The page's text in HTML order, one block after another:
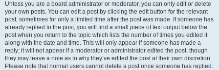
Unless you are a board administrator or moderator, you can only edit or delete
your own posts. You can edit a post by clicking the edit button for the relevant
post, sometimes for only a limited time after the post was made. If someone has
already replied to the post, you will find a small piece of text output below the
post when you return to the topic which lists the number of times you edited it
along with the date and time. This will only appear if someone has made a
reply; it will not appear if a moderator or administrator edited the post, though
they may leave a note as to why they’ve edited the post at their own discretion.
Please note that normal users cannot delete a post once someone has replied.